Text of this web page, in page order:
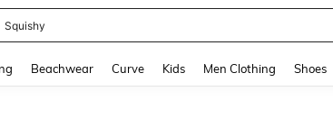
Squishy
Beachwear Curve Kids Men Clothing Shoes